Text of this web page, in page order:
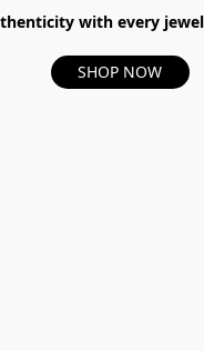
with every
SHOP NOW